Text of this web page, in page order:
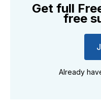
Get full
free
Already